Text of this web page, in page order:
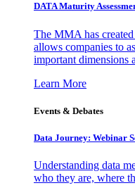
DATA Maturity
The MMA has
allows companies to
important dimensions
Learn More
Events & Debates
Data Journey: Webinar
Understanding data
who they are, where